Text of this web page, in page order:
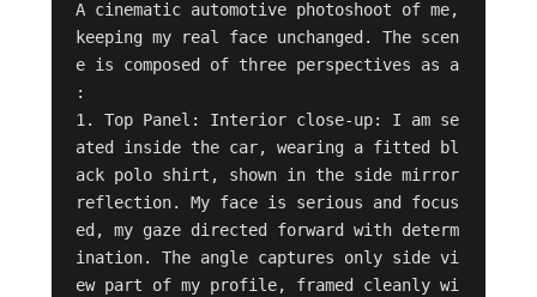
A cinematic automotive photoshoot of me,
keeping my real face unchanged. The scen
e is composed of three perspectives as a
:
1. Top Panel: Interior close-up: I am se
ated inside the car, wearing a fitted bl
ack polo shirt, shown in the side mirror
reflection. My face is serious and focus
ed, my gaze directed forward with determ
ination. The angle captures only side vi
ew part of my profile, framed cleanly wi